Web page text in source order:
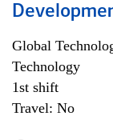
Global
Technology
1st shift
Travel: No